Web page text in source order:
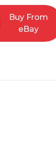
Buy From
eBay